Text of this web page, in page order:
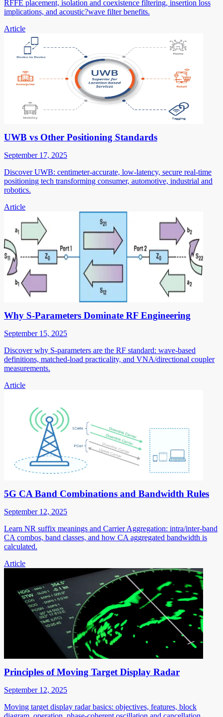
RFFE placement, isolation and coexistence filtering, insertion loss
implications, and acoustic?wave filter benefits.
Article
UWB vs Other Positioning Standards
September 17, 2025
Discover UWB: centimeter-accurate, low-latency, secure real-time
positioning tech transforming consumer, automotive, industrial and
robotics.
Article
Why S-Parameters Dominate RF Engineering
September 15, 2025
Discover why S-parameters are the RF standard: wave-based
definitions, matched-load practicality, and VNA/directional coupler
measurements.
Article
5G CA Band Combinations and Bandwidth Rules
September 12, 2025
Learn NR suffix meanings and Carrier Aggregation: intra/inter-band
CA combos, band classes, and how CA aggregated bandwidth is
calculated.
Article
Principles of Moving Target Display Radar
September 12, 2025
Moving target display radar basics: objectives, features, block